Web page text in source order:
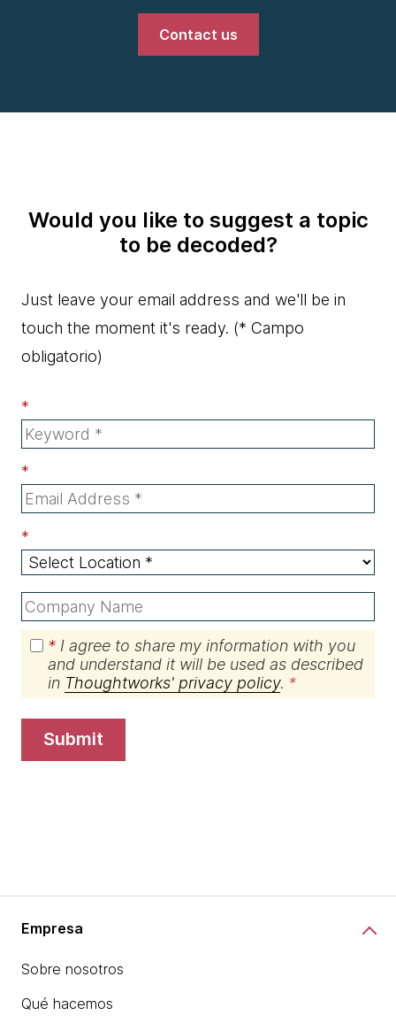
Contact us
Would you like to suggest a topic
to be decoded?
Just leave your email address and we'll be in
touch the moment it's ready. (* Campo
obligatorio)
*
*
*
* I agree to share my information with you
and understand it will be used as described
in Thoughtworks' privacy policy.
submit
Empresa
Sobre nosotros
Qué hacemos